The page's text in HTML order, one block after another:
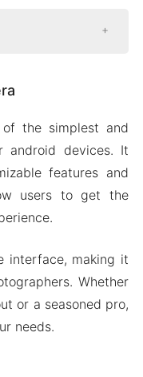
the simplest and
android devices. It
features and
users to get the
interface, making it
Whether
or a seasoned pro,
needs.